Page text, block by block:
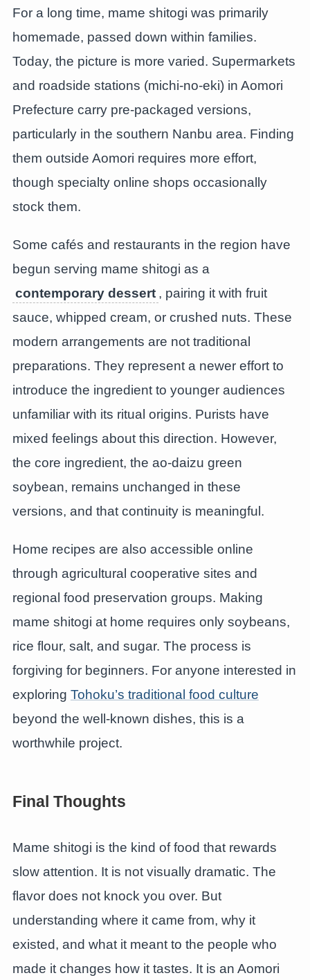
For a long time, mame shitogi was primarily
homemade, passed down within families.
Today, the picture is more varied. Supermarkets
and roadside stations (michi-no-eki) in Aomori
Prefecture carry pre-packaged versions,
particularly in the southern Nanbu area. Finding
them outside Aomori requires more effort,
though specialty online shops occasionally
stock them.
Some cafés and restaurants in the region have
begun serving mame shitogi as a
contemporary dessert , pairing it with fruit
sauce, whipped cream, or crushed nuts. These
modern arrangements are not traditional
preparations. They represent a newer effort to
introduce the ingredient to younger audiences
unfamiliar with its ritual origins. Purists have
mixed feelings about this direction. However,
the core ingredient, the ao-daizu green
soybean, remains unchanged in these
versions, and that continuity is meaningful.
Home recipes are also accessible online
through agricultural cooperative sites and
regional food preservation groups. Making
mame shitogi at home requires only soybeans,
rice flour, salt, and sugar. The process is
forgiving for beginners. For anyone interested in
exploring Tohoku’s traditional food culture
beyond the well-known dishes, this is a
worthwhile project.
Final Thoughts
Mame shitogi is the kind of food that rewards
slow attention. It is not visually dramatic. The
flavor does not knock you over. But
understanding where it came from, why it
existed, and what it meant to the people who
made it changes how it tastes. It is an Aomori